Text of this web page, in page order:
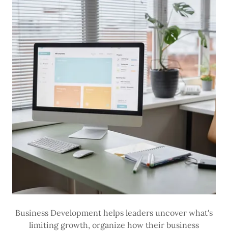
Business Development helps leaders uncover what's
limiting growth, organize how their business